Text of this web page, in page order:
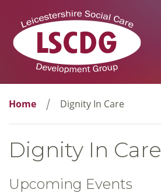
Home Dignity In Care
Dignity In Care
Upcoming Events